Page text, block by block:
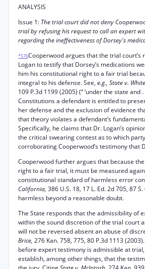
ANALYSIS
Issue 1: The trial court did not deny
trial by refusing his request to call an expert
regarding the ineffectiveness of Dorsey's
*576Cooperwood argues that the trial court’s
Logan to testify that Dorsey’s medications
him his constitutional right to a fair trial
integral to his defense. See, e.g., State v.
109 P.3d 1199 (2005) (“ ‘under the state and
Constitutions a defendant is entitled to
her defense and the exclusion of evidence
that theory violates a defendant’s
Specifically, he claims that Dr. Logan’s
the critical swearing contest as to which
corroborating Cooperwood’s testimony that
Cooperwood further argues that because
right to a fair trial, it must be measured
constitutional standard of harmless error
California, 386 U.S. 18, 17 L. Ed. 2d 705, 87
harmless beyond a reasonable doubt.
The State responds that the admissibility of
within the sound discretion of the trial court
will not be reversed absent an abuse of
Brice, 276 Kan. 758, 775, 80 P.3d 1113
before expert testimony is admissible at
establish, among other things, that the